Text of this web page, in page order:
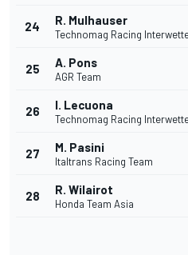
24 R. Mulhauser
Technomag Racing
25 A. Pons
AGR Team
26 I. Lecuona
Technomag Racing
27 M. Pasini
Italtrans Racing Team
28 R. Wilairot
Honda Team Asia